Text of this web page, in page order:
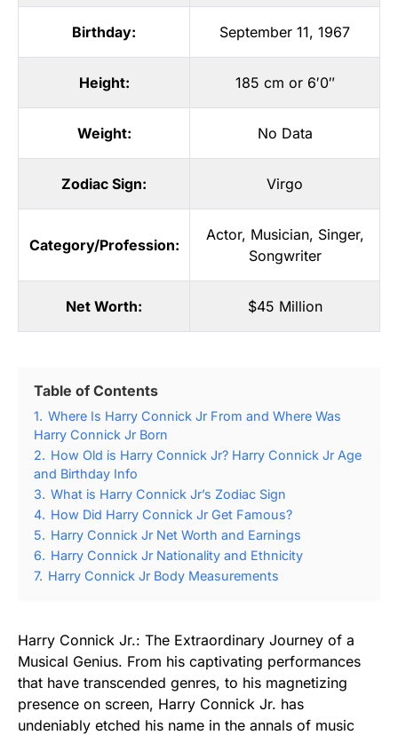
Birthday: September 11, 1967
Height: 185 cm or 6′0″
Weight: No Data
Zodiac Sign: Virgo
Category/Profession:
Actor, Musician, Singer,
Songwriter
Net Worth: $45 Million
Table of Contents
1. Where Is Harry Connick Jr From and Where Was
Harry Connick Jr Born
2. How Old is Harry Connick Jr? Harry Connick Jr Age
and Birthday Info
3. What is Harry Connick Jr’s Zodiac Sign
4. How Did Harry Connick Jr Get Famous?
5. Harry Connick Jr Net Worth and Earnings
6. Harry Connick Jr Nationality and Ethnicity
7. Harry Connick Jr Body Measurements
Harry Connick Jr.: The Extraordinary Journey of a
Musical Genius. From his captivating performances
that have transcended genres, to his magnetizing
presence on screen, Harry Connick Jr. has
undeniably etched his name in the annals of music